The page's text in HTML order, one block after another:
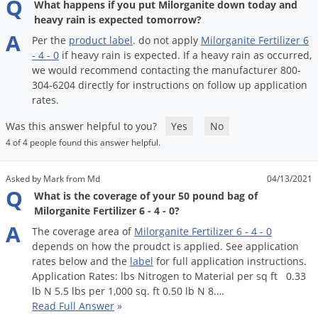
Q
What happens if you put Milorganite down today and
heavy rain is expected tomorrow?
A Per the product label. do not apply Milorganite Fertilizer 6
- 4 - 0 if heavy rain is expected. If a heavy rain as occurred,
we would recommend contacting the manufacturer 800-
304-6204 directly for instructions on follow up application
rates.
Was this answer helpful to you?
Yes No
4 of 4 people found this answer helpful.
Asked by Mark from Md 04/13/2021
Q
What is the coverage of your 50 pound bag of
Milorganite Fertilizer 6 - 4 - 0?
A The coverage area of Milorganite Fertilizer 6 - 4 - 0
depends on how the proudct is applied. See application
rates below and the label for full application instructions.
Application Rates: lbs Nitrogen to Material per sq ft 0.33
lb N 5.5 lbs per 1,000 sq. ft 0.50 lb N 8.…
Read Full Answer »
Lice
Midges
Millipedes
Mites
Moles
Mosquitoes
Opossums
Overwintering Pests
Palmetto Bugs
Pantry Beetles
Pantry Moths